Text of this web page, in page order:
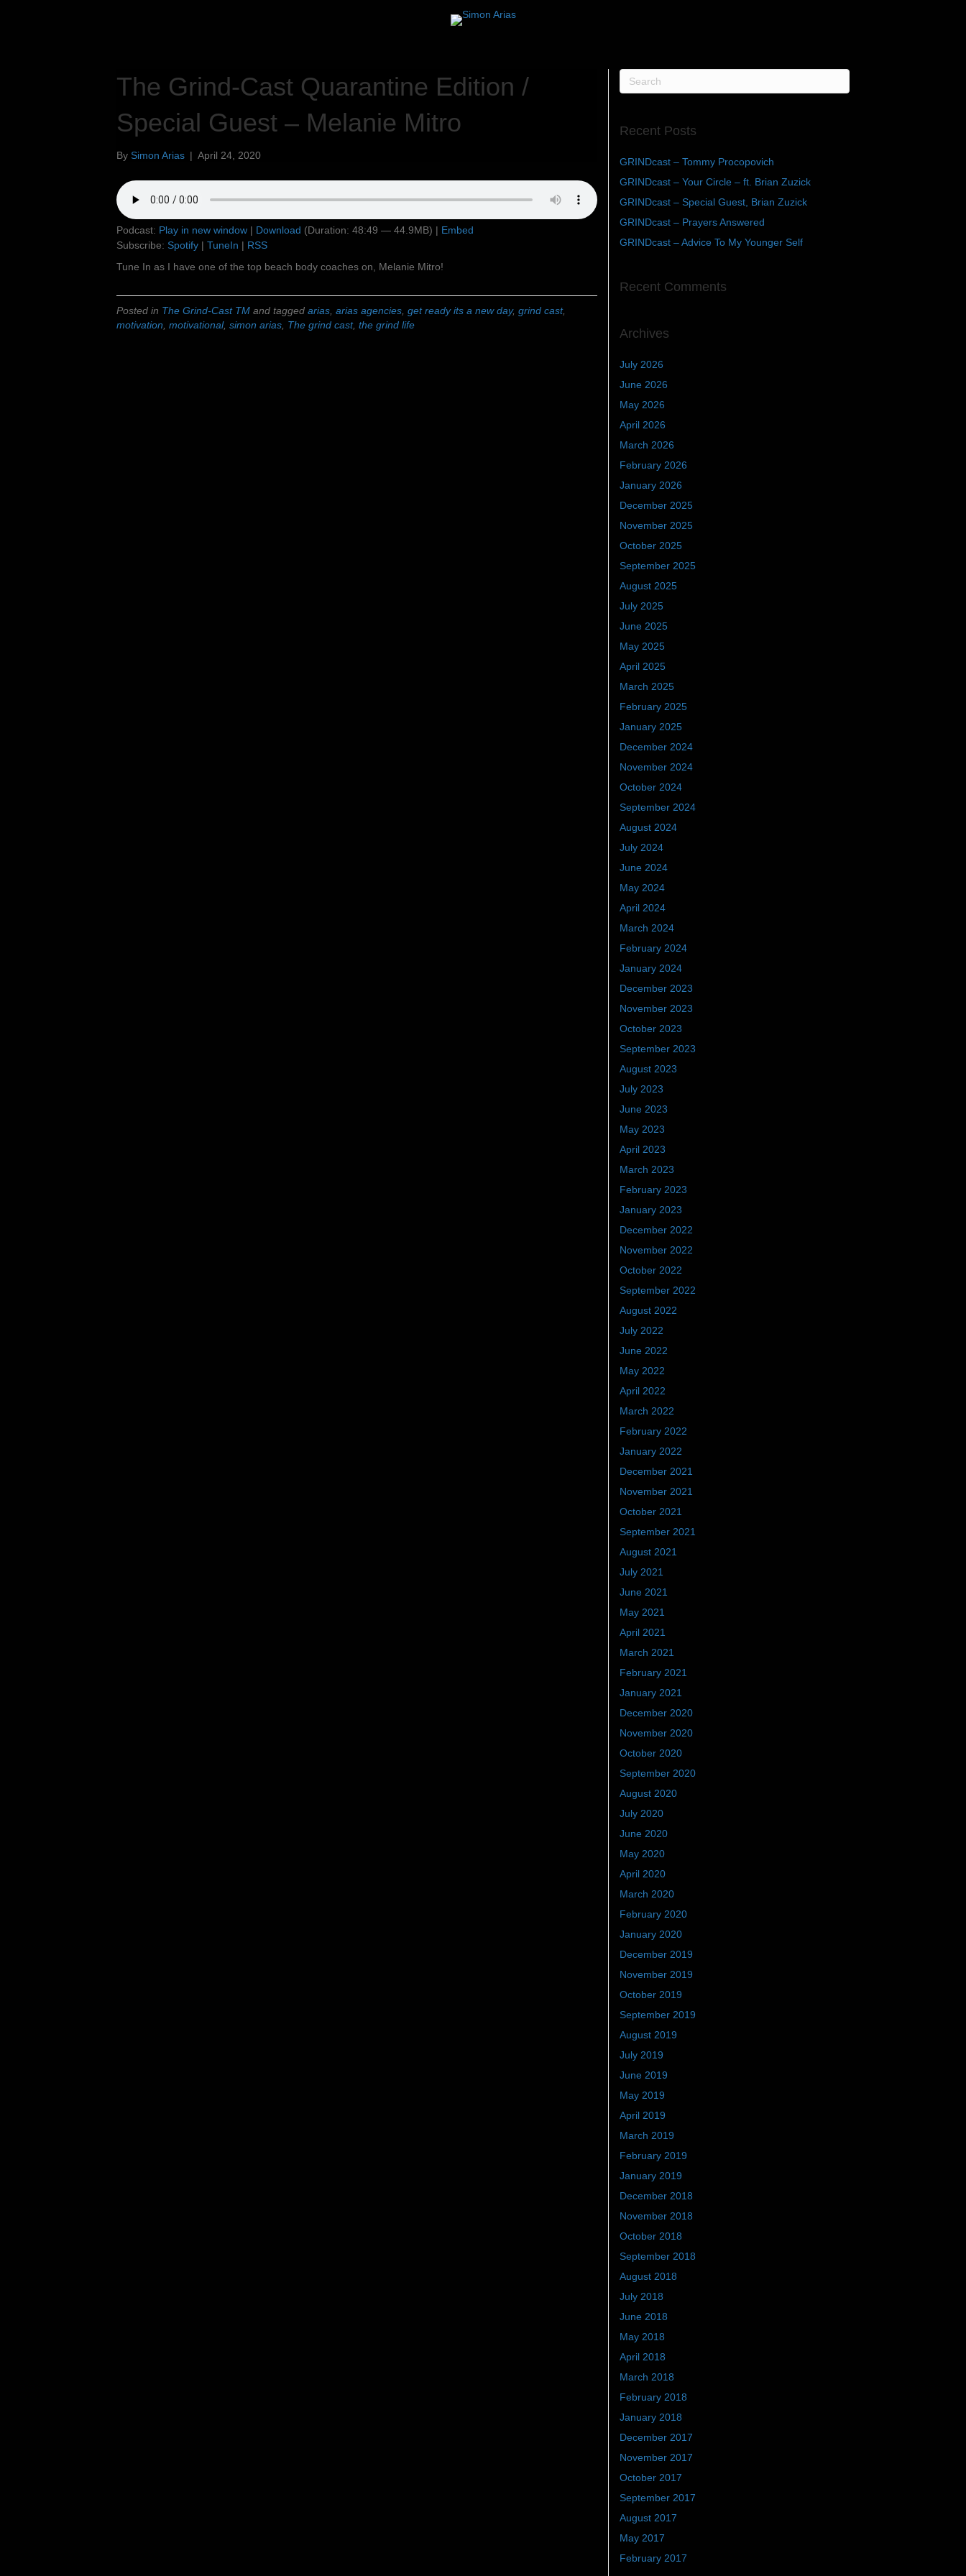
The Grind-Cast Quarantine Edition /
Special Guest – Melanie Mitro
By Simon Arias | April 24, 2020
Podcast: Play in new window | Download (Duration: 48:49 — 44.9MB) | Embed
Subscribe: Spotify | TuneIn | RSS
Tune In as I have one of the top beach body coaches on, Melanie Mitro!
Posted in The Grind-Cast TM and tagged arias arias agencies get ready its a new day, grind cast,
motivation motivational, simon arias The grind cast, the grind life
Recent Posts
GRINDcast – Tommy Procopovich
GRINDcast – Your Circle – ft. Brian Zuzick
GRINDcast – Special Guest, Brian Zuzick
GRINDcast – Prayers Answered
GRINDcast – Advice To My Younger Self
Recent Comments
Archives
July 2026
June 2026
May 2026
April 2026
March 2026
February 2026
January 2026
December 2025
November 2025
October 2025
September 2025
August 2025
July 2025
June 2025
May 2025
April 2025
March 2025
February 2025
January 2025
December 2024
November 2024
October 2024
September 2024
August 2024
July 2024
June 2024
May 2024
April 2024
March 2024
February 2024
January 2024
December 2023
November 2023
October 2023
September 2023
August 2023
July 2023
June 2023
May 2023
April 2023
March 2023
February 2023
January 2023
December 2022
November 2022
October 2022
September 2022
August 2022
July 2022
June 2022
May 2022
April 2022
March 2022
February 2022
January 2022
December 2021
November 2021
October 2021
September 2021
August 2021
July 2021
June 2021
May 2021
April 2021
March 2021
February 2021
January 2021
December 2020
November 2020
October 2020
September 2020
August 2020
July 2020
June 2020
May 2020
April 2020
March 2020
February 2020
January 2020
December 2019
November 2019
October 2019
September 2019
August 2019
July 2019
June 2019
May 2019
April 2019
March 2019
February 2019
January 2019
December 2018
November 2018
October 2018
September 2018
August 2018
July 2018
June 2018
May 2018
April 2018
March 2018
February 2018
January 2018
December 2017
November 2017
October 2017
September 2017
August 2017
May 2017
February 2017